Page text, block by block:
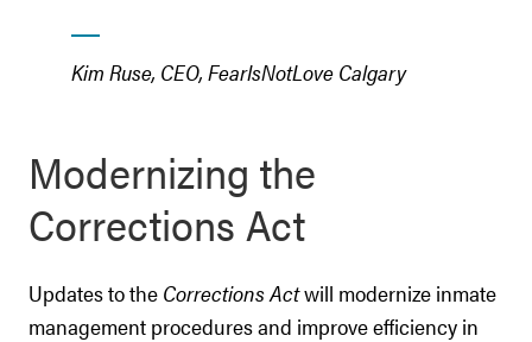
Kim Ruse, CEO, FearIsNotLove Calgary
Modernizing the
Corrections Act
Updates to the Corrections Actwill modernize inmate
management procedures and improve efficiency in